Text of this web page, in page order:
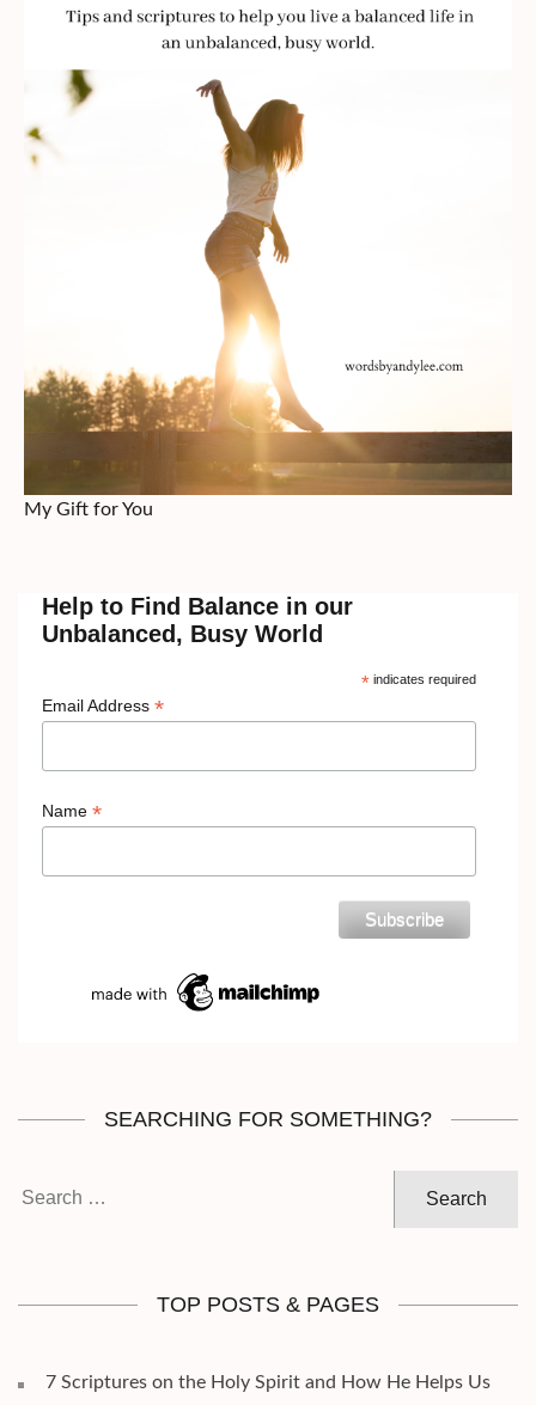
My Gift for You
Help to Find Balance in our
Unbalanced, Busy World
*indicates required
Email Address *
Name *
SEARCHING FOR SOMETHING?
TOP POSTS & PAGES
7 Scriptures on the Holy Spirit and How He Helps Us